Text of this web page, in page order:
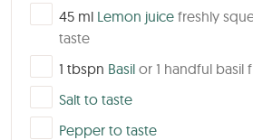
▢
45 ml Lemon juice freshly
taste
▢1 tbspn Basil or 1 handful basil
▢
Salt to taste
▢
Pepper to taste